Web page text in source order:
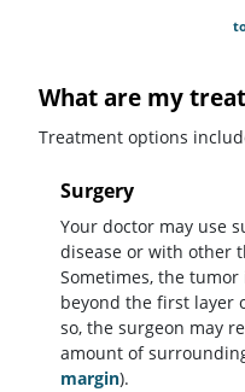
What are my
Treatment options
Surgery
Your doctor may use
disease or with other
Sometimes, the
beyond the first layer
so, the surgeon may
amount of
margin).